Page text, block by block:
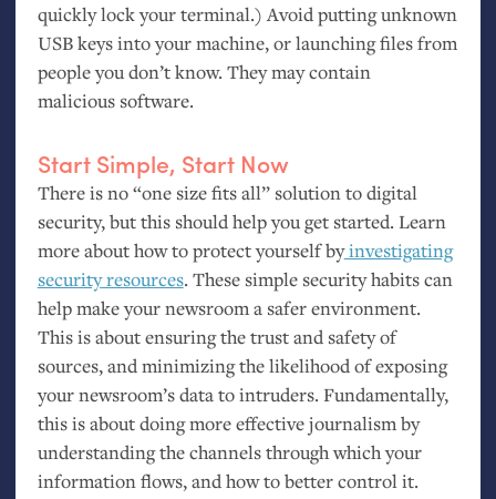
quickly lock your terminal.) Avoid putting unknown
USBkeys into your machine, or launching files from
people you don’t know. They may contain
malicious software.
Start Simple, Start Now
There is no “one size fits all” solution to digital
security, but this should help you get started. Learn
more about how to protect yourself byinvestigating
securityresources. These simple security habits can
help make your newsroom a safer environment.
This is about ensuring the trust and safety of
sources, and minimizing the likelihood of exposing
your newsroom’s data to intruders. Fundamentally,
this is about doing more effective journalism by
understanding the channels through which your
information flows, and how to better control it.